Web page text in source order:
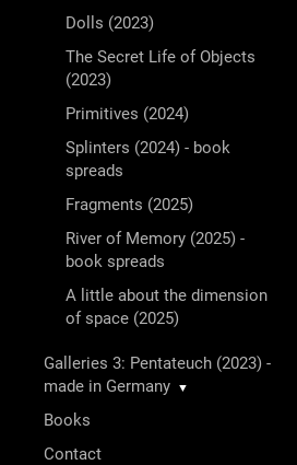
Dolls (2023)
The Secret Life of Objects
(2023)
Primitives (2024)
Splinters (2024) - book
spreads
Fragments (2025)
River of Memory (2025) -
book spreads
A little about the dimension
of space (2025)
Galleries 3: Pentateuch (2023) -
made in Germany
▼
Books
Contact